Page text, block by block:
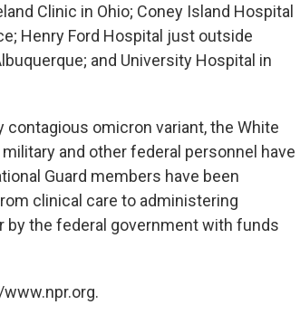
Clinic in Ohio; Coney Island Hospital
Henry Ford Hospital just outside
and University Hospital in
omicron variant, the White
and other federal personnel have
Guard members have been
clinical care to administering
by the federal government with funds